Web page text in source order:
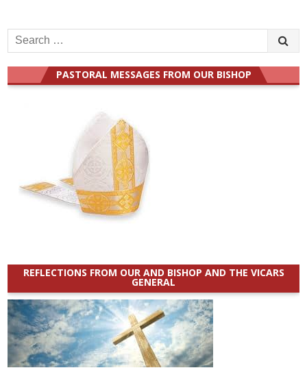
Search
for:
PASTORAL MESSAGES FROM OUR BISHOP
REFLECTIONS FROM OUR AND BISHOP AND THE VICARS
GENERAL